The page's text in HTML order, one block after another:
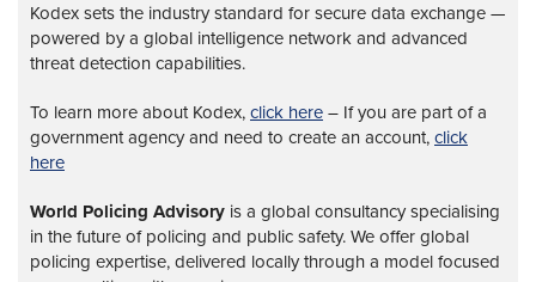
Kodex sets the industry standard for secure data exchange —
powered by a global intelligence network and advanced
threat detection capabilities.
To learn more about Kodex, click here – If you are part of a
government agency and need to create an account, click
here
World Policing Advisory is a global consultancy specialising
in the future of policing and public safety. We offer global
policing expertise, delivered locally through a model focused